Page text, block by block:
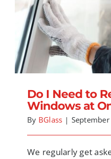
Do I Need to
Do I Need to
Windows at
By BGlass |
We regularly get